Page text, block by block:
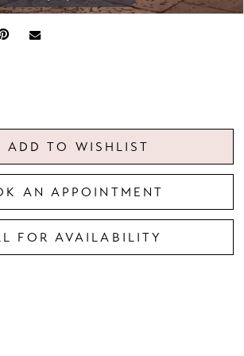
ADD TO WISHLIST
AN APPOINTMENT
FOR AVAILABILITY